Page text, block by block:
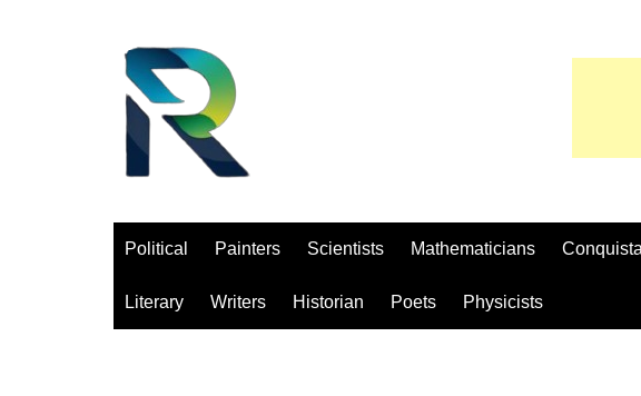
Political Painters Scientists Mathematicians
Literary Writers Historian Poets Physicists